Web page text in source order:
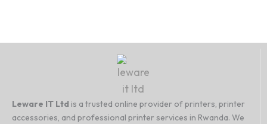
Leware IT Ltd is a trusted online provider of printers, printer
accessories, and professional printer services in Rwanda. We